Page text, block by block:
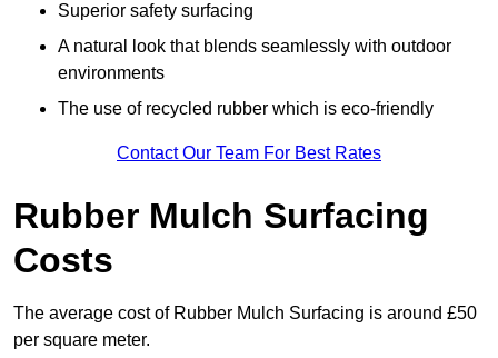
Superior safety surfacing
A natural look that blends seamlessly with outdoor
environments
The use of recycled rubber which is eco-friendly
Contact Our Team For Best Rates
Rubber Mulch Surfacing
Costs
The average cost of Rubber Mulch Surfacing is around £50
per square meter.